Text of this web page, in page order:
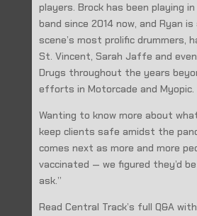
players. Brock has been playing
band since 2014 now, and Ryan
scene’s most prolific drummers,
St. Vincent, Sarah Jaffe and
Drugs throughout the years
efforts in Motorcade and Myopic.
Wanting to know more about
keep clients safe amidst the
comes next as more and more
vaccinated — we figured they’d
ask.”
Read Central Track’s full Q&A